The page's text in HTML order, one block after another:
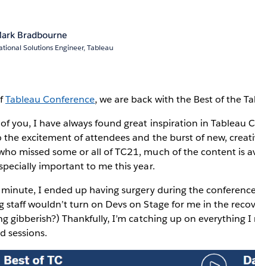
Bradbourne
Solutions Engineer, Tableau
Tableau Conference, we are back with the Best of the
you, I have always found great inspiration in Tableau
the excitement of attendees and the burst of new,
missed some or all of TC21, much of the content is
important to me this year.
I ended up having surgery during the
staff wouldn’t turn on Devs on Stage for me in the
gibberish?) Thankfully, I’m catching up on everything
sessions.